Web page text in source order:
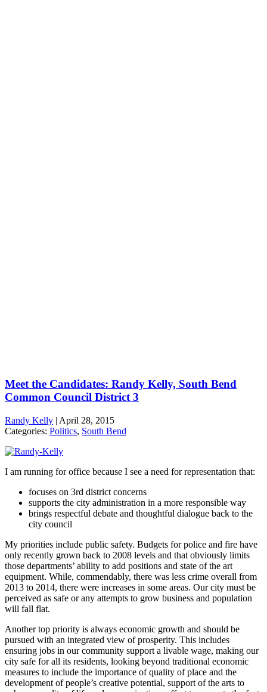
Meet the Candidates: Randy Kelly, South Bend
Common Council District 3
Randy Kelly | April 28, 2015
Categories: Politics, South Bend
I am running for office because I see a need for representation that:
focuses on 3rd district concerns
supports the city administration in a more responsible way
brings respectful debate and thoughtful dialogue back to the
city council
My priorities include public safety. Budgets for police and fire have
only recently grown back to 2008 levels and that obviously limits
those departments’ ability to add positions and state of the art
equipment. While, commendably, there was less crime overall from
2013 to 2014, there were increases in some areas. Our city must be
perceived as safe or any attempts to grow business and population
will fall flat.
Another top priority is always economic growth and should be
pursued with an integrated view of prosperity. This includes
ensuring jobs in our community support a livable wage, making our
city safe for all its residents, looking beyond traditional economic
measures to include the importance of quality of place and the
development of people’s creative potential, support of the arts to